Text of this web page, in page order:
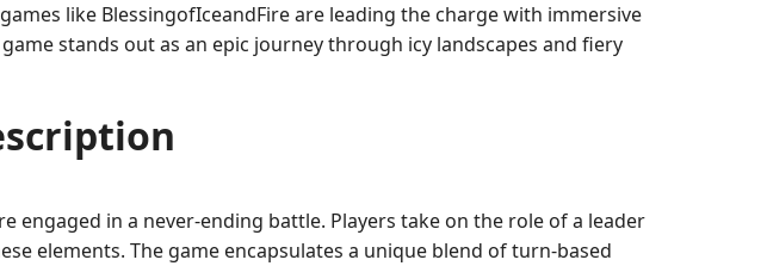
like BlessingofIceandFire are leading the charge with immersive
stands out as an epic journey through icy landscapes and fiery
in a never-ending battle. Players take on the role of a leader
elements. The game encapsulates a unique blend of turn-based